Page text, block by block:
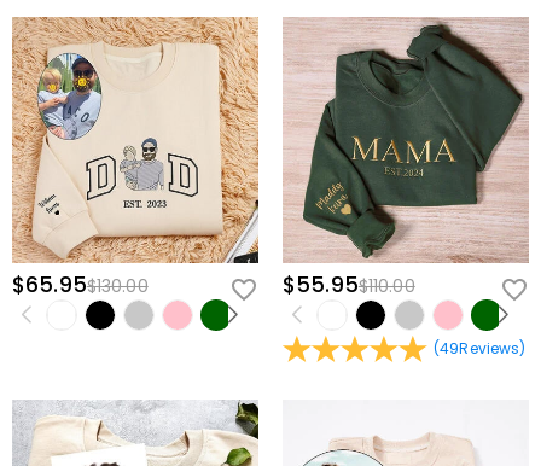
$65.95$130.00 $55.95$110.00
(49Reviews)